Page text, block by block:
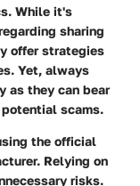
While it's
sharing
offer strategies
Yet, always
as they can bear
scams.
the official
Relying on
risks.